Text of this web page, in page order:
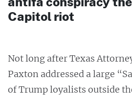
Capitol riot
Not long after Texas
Paxton addressed a large
of Trump loyalists outside